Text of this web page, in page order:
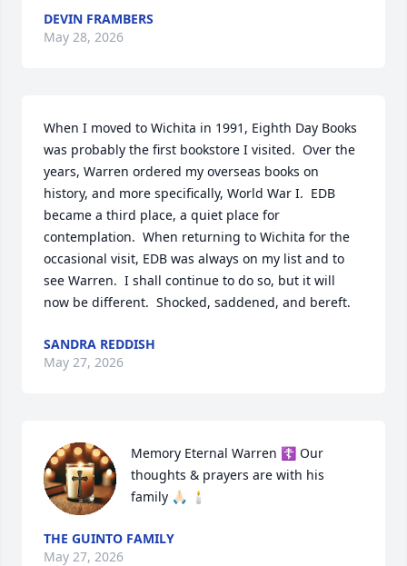
DEVIN FRAMBERS
May 28, 2026
When I moved to Wichita in 1991, Eighth Day Books
was probably the first bookstore I visited.  Over the
years, Warren ordered my overseas books on
history, and more specifically, World War I.  EDB
became a third place, a quiet place for
contemplation.  When returning to Wichita for the
occasional visit, EDB was always on my list and to
see Warren.  I shall continue to do so, but it will
now be different.  Shocked, saddened, and bereft.
SANDRA REDDISH
May 27, 2026
Memory Eternal Warren ☦️ Our
thoughts & prayers are with his
family 🙏🏻 🕯️
THE GUINTO FAMILY
May 27, 2026